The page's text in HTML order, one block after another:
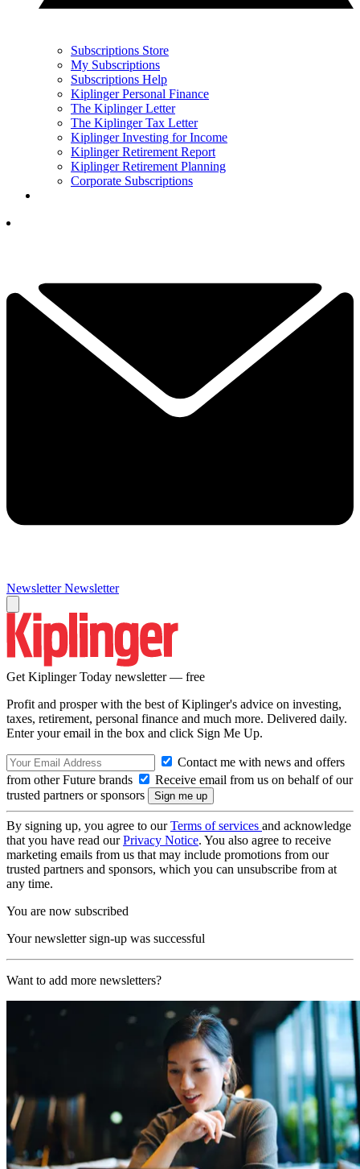
Subscriptions Store
My Subscriptions
Subscriptions Help
Kiplinger Personal Finance
The Kiplinger Letter
The Kiplinger Tax Letter
Kiplinger Investing for Income
Kiplinger Retirement Report
Kiplinger Retirement Planning
Corporate Subscriptions
Newsletter Newsletter
Get Kiplinger Today newsletter — free
Profit and prosper with the best of Kiplinger's advice on investing,
taxes, retirement, personal finance and much more. Delivered daily.
Enter your email in the box and click Sign Me Up.
Contact me with news and offers
from other Future brands
Receive email from us on behalf of our
trusted partners or sponsors
By signing up, you agree to ourTerms of services and acknowledge
that you have read ourPrivacy Notice. You also agree to receive
marketing emails from us that may include promotions from our
trusted partners and sponsors, which you can unsubscribe from at
any time.
You are now subscribed
Your newsletter sign-up was successful
Want to add more newsletters?